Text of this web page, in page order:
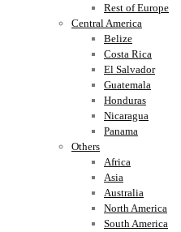
Rest of Europe
Central America
Belize
Costa Rica
El Salvador
Guatemala
Honduras
Nicaragua
Panama
Others
Africa
Asia
Australia
North America
South America